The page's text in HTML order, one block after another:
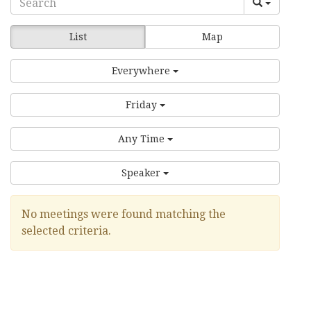
List Map
Everywhere
Friday
Any Time
Speaker
No meetings were found matching the
selected criteria.